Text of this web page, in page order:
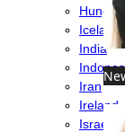
Hungary
Iceland
India
Iran
Ireland
Israel